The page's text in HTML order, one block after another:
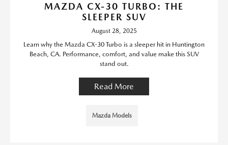
MAZDA CX-30 TURBO: THE
SLEEPER SUV
August 28, 2025
Learn why the Mazda CX-30 Turbo is a sleeper hit in Huntington
Beach, CA. Performance, comfort, and value make this SUV
stand out.
Read More
Mazda Models